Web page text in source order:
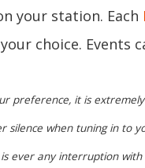
your station. Each
choice. Events
preference, it is
silence when tuning in to
ever any interruption